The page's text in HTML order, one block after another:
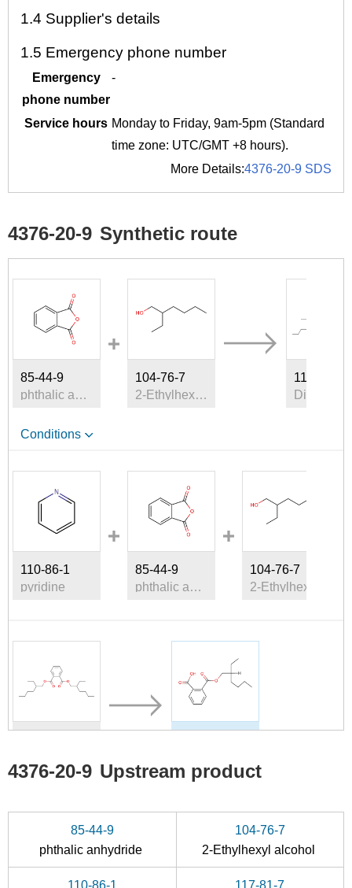
1.4 Supplier's details
1.5 Emergency phone number
Emergency
phone number
-
Service hours Monday to Friday, 9am-5pm (Standard
time zone: UTC/GMT +8 hours).
More Details:4376-20-9 SDS
4376-20-9 Synthetic route
85-44-9
phthalic anhydride
104-76-7
2-Ethylhexyl alcohol
117-81-7
Conditions
110-86-1
pyridine
85-44-9
phthalic anhydride
104-76-7
4376-20-9 Upstream product
85-44-9
phthalic anhydride
104-76-7
2-Ethylhexyl alcohol
110-86-1 117-81-7